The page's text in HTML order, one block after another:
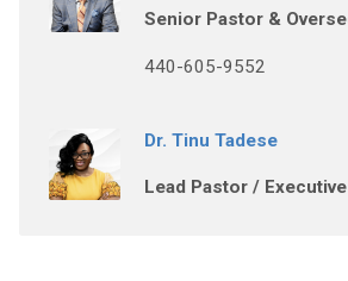
Senior Pastor &
440-605-9552
Dr. Tinu Tadese
Lead Pastor /